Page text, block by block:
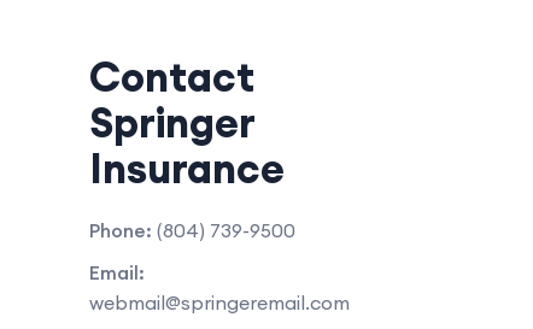
Contact
Springer
Insurance
Phone: (804) 739-9500
Email:
webmail@springeremail.com